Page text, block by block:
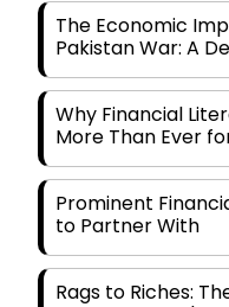
The Economic
Pakistan War: A
Why Financial
More Than Ever
Prominent
to Partner With
Rags to Riches: